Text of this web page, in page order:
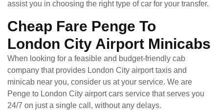
assist you in choosing the right type of car for your transfer.
Cheap Fare Penge To
London City Airport Minicabs
When looking for a feasible and budget-friendly cab
company that provides London City airport taxis and
minicab near you, consider us at your service. We are
Penge to London City airport cars service that serves you
24/7 on just a single call, without any delays.